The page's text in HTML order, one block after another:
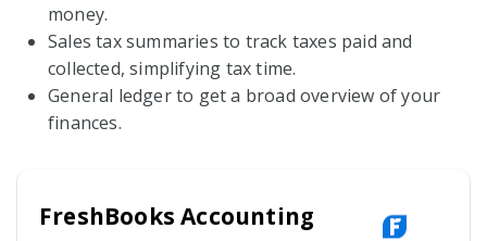
money.
Sales tax summaries to track taxes paid and
collected, simplifying tax time.
General ledger to get a broad overview of your
finances.
FreshBooks Accounting